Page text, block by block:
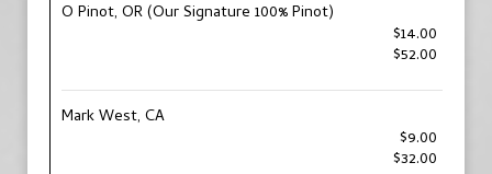
O Pinot, OR (Our Signature 100% Pinot)
$14.00
$52.00
Mark West, CA
$9.00
$32.00